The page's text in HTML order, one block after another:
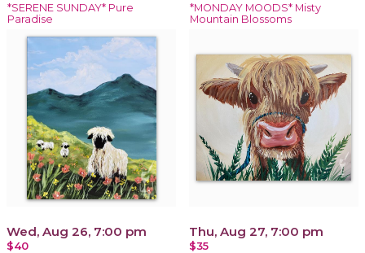
*SERENE SUNDAY* Pure
Paradise
*MONDAY MOODS* Misty
Mountain Blossoms
Wed, Aug 26, 7:00 pm
$40
Thu, Aug 27, 7:00 pm
$35